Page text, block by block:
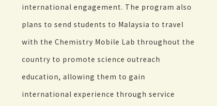
international engagement. The program also
plans to send students to Malaysia to travel
with the Chemistry Mobile Lab throughout the
country to promote science outreach
education, allowing them to gain
international experience through service